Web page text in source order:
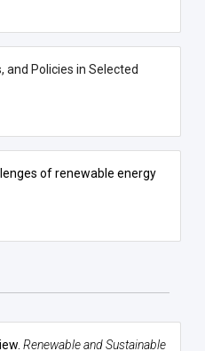
and Policies in Selected
of renewable energy
Renewable and Sustainable